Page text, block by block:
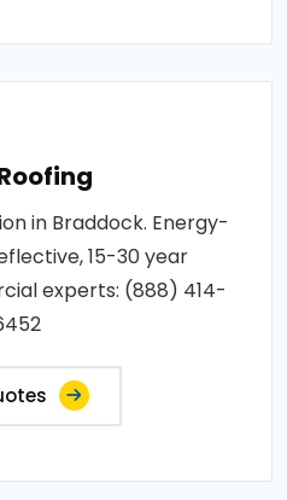
in Braddock. Energy-
15-30 year
experts: (888) 414-